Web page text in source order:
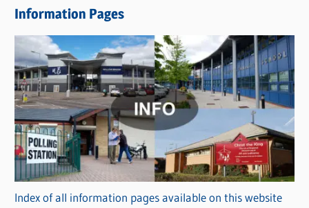
w
s
C
a
t
e
g
o
r
i
Information Pages
Index of all information pages available on this website